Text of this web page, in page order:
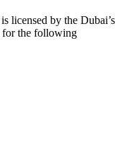
licensed by the Dubai’s
the following